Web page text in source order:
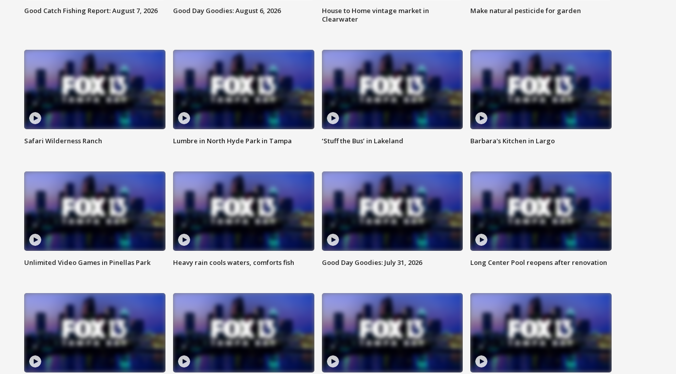
Good Catch Fishing Report: August 7, 2026 Good Day Goodies: August 6, 2026
House to Home vintage market in
Clearwater
Make natural pesticide for garden
Safari Wilderness Ranch Lumbre in North Hyde Park in Tampa ‘Stuff the Bus’ in Lakeland Barbara's Kitchen in Largo
Unlimited Video Games in Pinellas Park Heavy rain cools waters, comforts fish Good Day Goodies: July 31, 2026 Long Center Pool reopens after renovation